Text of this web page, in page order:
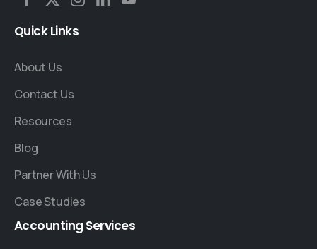
QuickLinks
About Us
Contact Us
Resources
Blog
Partner With Us
Case Studies
Accounting Services